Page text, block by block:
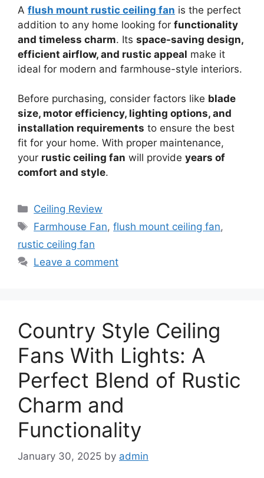
A flush mount rustic ceiling fan is the perfect
addition to any home looking for functionality
and timeless charm. Its space-saving design,
efficient airflow, and rustic appeal make it
ideal for modern and farmhouse-style interiors.
Before purchasing, consider factors like blade
size, motor efficiency, lighting options, and
installation requirements to ensure the best
fit for your home. With proper maintenance,
your rustic ceiling fan will provide years of
comfort and style.
Categories
Ceiling Review
Tags
Farmhouse Fan,flush mount ceiling fan,
rustic ceiling fan
Leave a comment
Country Style Ceiling
Fans With Lights: A
Perfect Blend of Rustic
Charm and
Functionality
January 30, 2025 by admin